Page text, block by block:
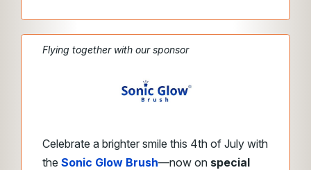
Flying together with our sponsor
Celebrate a brighter smile this 4th of July with
the Sonic Glow Brush—now on special